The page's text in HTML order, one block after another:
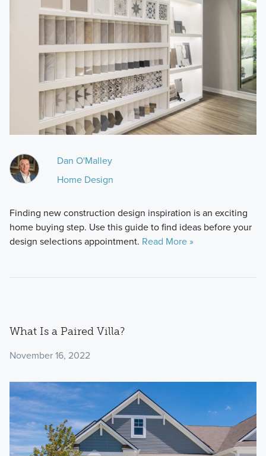
Dan O'Malley
Home Design
Finding new construction design inspiration is an exciting
home buying step. Use this guide to find ideas before your
design selections appointment. Read More »
What Is a Paired Villa?
November 16, 2022